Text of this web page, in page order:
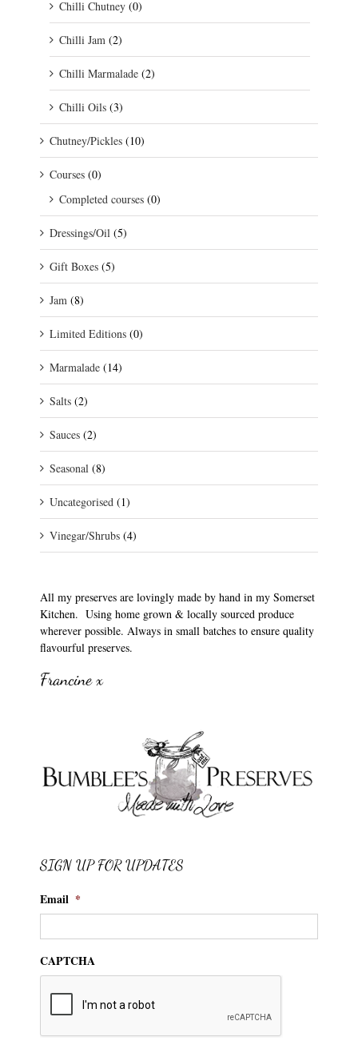
Chilli Chutney (0)
Chilli Jam (2)
Chilli Marmalade (2)
Chilli Oils (3)
Chutney/Pickles (10)
Courses (0)
Completed courses (0)
Dressings/Oil (5)
Gift Boxes (5)
Jam (8)
Limited Editions (0)
Marmalade (14)
Salts (2)
Sauces (2)
Seasonal (8)
Uncategorised (1)
Vinegar/Shrubs (4)
All my preserves are lovingly made by hand in my Somerset
Kitchen. Using home grown & locally sourced produce
wherever possible. Always in small batches to ensure quality
flavourful preserves.
Francine x
SIGN UP FOR UPDATES
Email *
CAPTCHA